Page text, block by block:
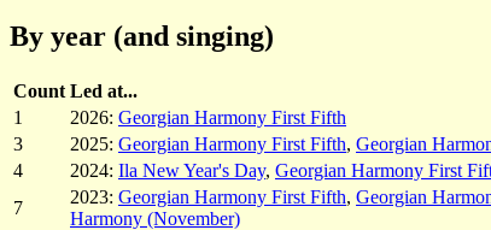
By year (and singing)
Count Led at...
1
2026: Georgian Harmony First Fifth
3
2025: Georgian Harmony First Fifth, Georgian
4
2024: Ila New Year's Day, Georgian Harmony First
7
2023: Georgian Harmony First Fifth, Georgian
Harmony (November)